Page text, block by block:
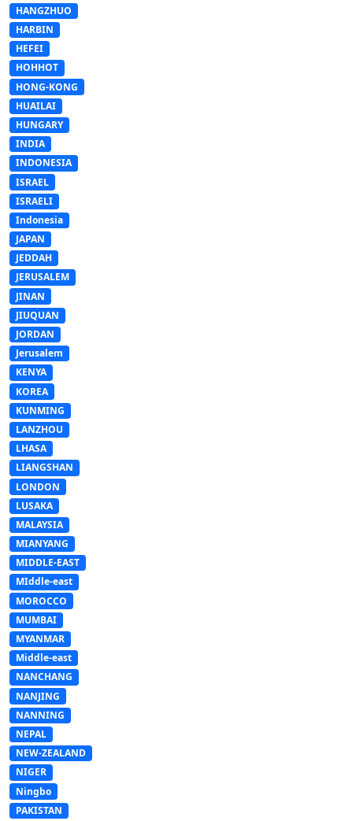
HANGZHUO
HARBIN
HEFEI
HOHHOT
HONG-KONG
HUAILAI
HUNGARY
INDIA
INDONESIA
ISRAEL
ISRAELI
Indonesia
JAPAN
JEDDAH
JERUSALEM
JINAN
JIUQUAN
JORDAN
Jerusalem
KENYA
KOREA
KUNMING
LANZHOU
LHASA
LIANGSHAN
LONDON
LUSAKA
MALAYSIA
MIANYANG
MIDDLE-EAST
MIddle-east
MOROCCO
MUMBAI
MYANMAR
Middle-east
NANCHANG
NANJING
NANNING
NEPAL
NEW-ZEALAND
NIGER
Ningbo
PAKISTAN